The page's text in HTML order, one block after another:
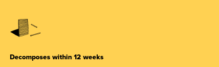
Decomposes within 12 weeks